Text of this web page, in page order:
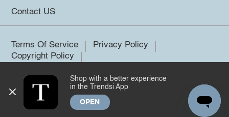
Contact US
Terms Of Service
Privacy Policy
Copyright Policy
©2026 Trendsi. All rights reserved.
Shop with a better experience
in the Trendsi App
OPEN